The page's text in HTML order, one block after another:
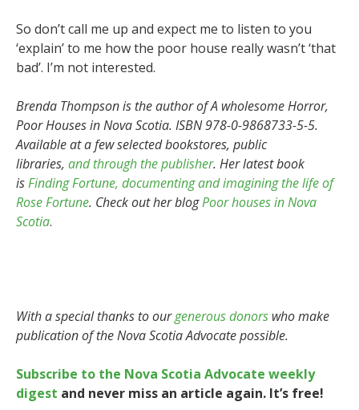
So don’t call me up and expect me to listen to you
‘explain’ to me how the poor house really wasn’t ‘that
bad’. I’m not interested.
Brenda Thompson is the author of A wholesome Horror,
Poor Houses in Nova Scotia. ISBN 978-0-9868733-5-5.
Available at a few selected bookstores, public
libraries, and through the publisher. Her latest book
isFinding Fortune, documenting and imagining the life of
Rose Fortune. Check out her blogPoor houses in Nova
Scotia.
With a special thanks to ourgenerous donors who make
publication of the Nova Scotia Advocate possible.
Subscribe to the Nova Scotia Advocate weekly
digest and never miss an article again. It’s free!